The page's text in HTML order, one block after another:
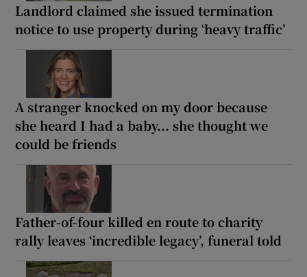
Landlord claimed she issued termination
notice to use property during ‘heavy traffic’
A stranger knocked on my door because
she heard I had a baby... she thought we
could be friends
Father-of-four killed en route to charity
rally leaves ‘incredible legacy’, funeral told